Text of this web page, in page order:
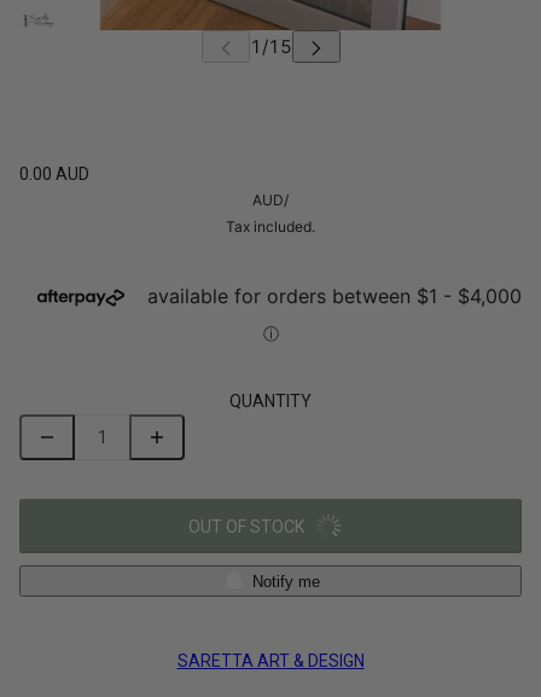
0.00 AUD
AUD/
Tax included.
QUANTITY
OUT OF STOCK
Notify me
SARETTA ART & DESIGN